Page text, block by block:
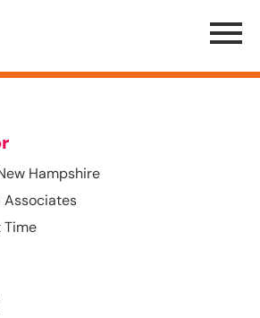
Menu
Toggle
Hampshire
Associates
Time